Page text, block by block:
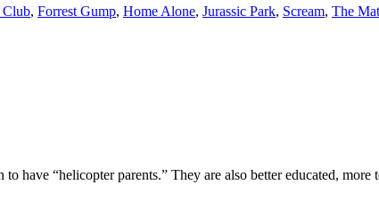
Club, Forrest Gump, Home Alone, Jurassic Park, Scream, The
have “helicopter parents.” They are also better educated,